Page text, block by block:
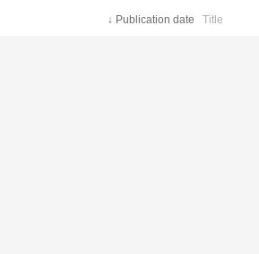
↓ Publication date Title